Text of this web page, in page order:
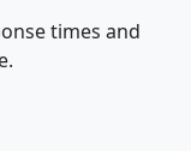
times and